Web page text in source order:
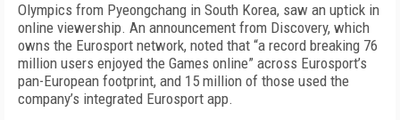
Olympics from Pyeongchang in South Korea, saw an uptick in
online viewership. An announcement from Discovery, which
owns the Eurosport network, noted that “a record breaking 76
million users enjoyed the Games online” across Eurosport’s
pan-European footprint, and 15 million of those used the
company’s integrated Eurosport app.